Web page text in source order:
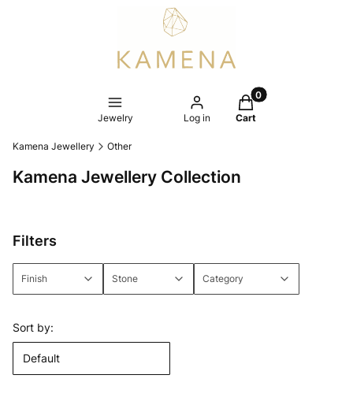
Jewelry Log in
Products in the
Cart
Kamena Jewellery Other
Kamena Jewellery Collection
Filters
Finish Stone Category
List of products
Sort by:
Default